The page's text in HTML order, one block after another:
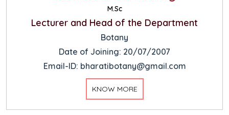
M.Sc
Lecturer and Head of the Department
Botany
Date of Joining: 20/07/2007
Email-ID: bharatibotany@gmail.com
KNOW MORE